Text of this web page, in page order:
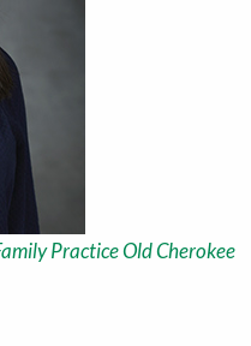
Practice Old Cherokee